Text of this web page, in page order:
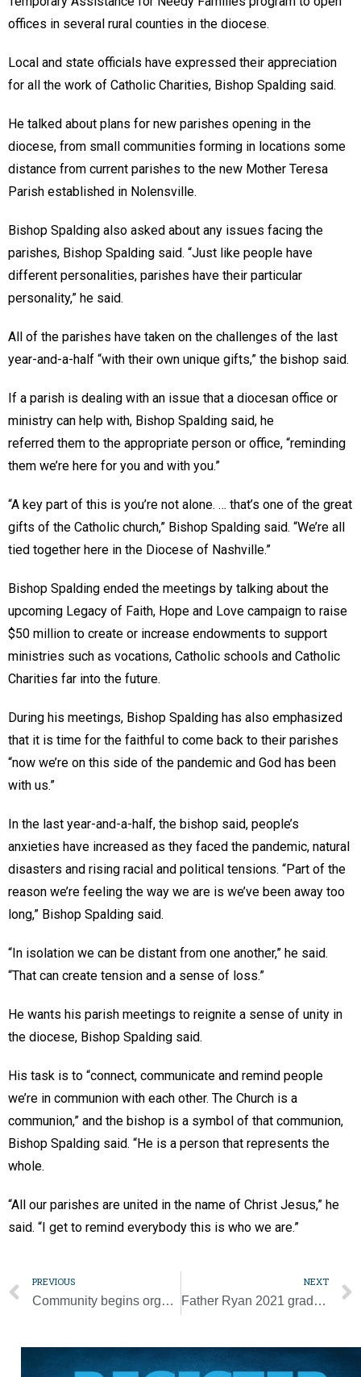
offices in several rural counties in the diocese.
Local and state officials have expressed their appreciation
for all the work of Catholic Charities, Bishop Spalding said.
He talked about plans for new parishes opening in the
diocese, from small communities forming in locations some
distance from current parishes to the new Mother Teresa
Parish established in Nolensville.
Bishop Spalding also asked about any issues facing the
parishes, Bishop Spalding said. “Just like people have
different personalities, parishes have their particular
personality,” he said.
All of the parishes have taken on the challenges of the last
year-and-a-half “with their own unique gifts,” the bishop said.
If a parish is dealing with an issue that a diocesan office or
ministry can help with, Bishop Spalding said, he
referred them to the appropriate person or office, “reminding
them we’re here for you and with you.”
“A key part of this is you’re not alone. … that’s one of the great
gifts of the Catholic church,” Bishop Spalding said. “We’re all
tied together here in the Diocese of Nashville.”
Bishop Spalding ended the meetings by talking about the
upcoming Legacy of Faith, Hope and Love campaign to raise
$50 million to create or increase endowments to support
ministries such as vocations, Catholic schools and Catholic
Charities far into the future.
During his meetings, Bishop Spalding has also emphasized
that it is time for the faithful to come back to their parishes
“now we’re on this side of the pandemic and God has been
with us.”
In the last year-and-a-half, the bishop said, people’s
anxieties have increased as they faced the pandemic, natural
disasters and rising racial and political tensions. “Part of the
reason we’re feeling the way we are is we’ve been away too
long,” Bishop Spalding said.
“In isolation we can be distant from one another,” he said.
“That can create tension and a sense of loss.”
He wants his parish meetings to reignite a sense of unity in
the diocese, Bishop Spalding said.
His task is to “connect, communicate and remind people
we’re in communion with each other. The Church is a
communion,” and the bishop is a symbol of that communion,
Bishop Spalding said. “He is a person that represents the
whole.
“All our parishes are united in the name of Christ Jesus,” he
said. “I get to remind everybody this is who we are.”
PREVIOUS
Community begins organizing a new parish in Smith County
NEXT
Father Ryan 2021 grads sign to play sports in college